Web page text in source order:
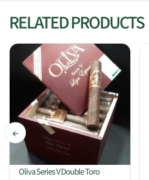
RELATED PRODUCTS
Oliva Series V Double Toro